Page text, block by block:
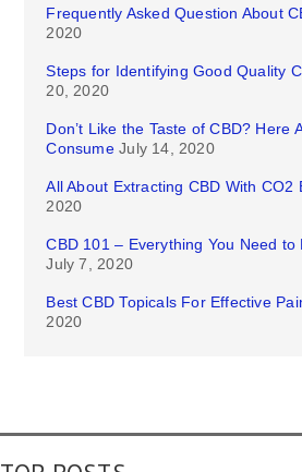
Frequently Asked Question About
2020
Steps for Identifying Good Quality
20, 2020
Don’t Like the Taste of CBD? Here
Consume July 14, 2020
All About Extracting CBD With CO2
2020
CBD 101 – Everything You Need to
July 7, 2020
Best CBD Topicals For Effective
2020